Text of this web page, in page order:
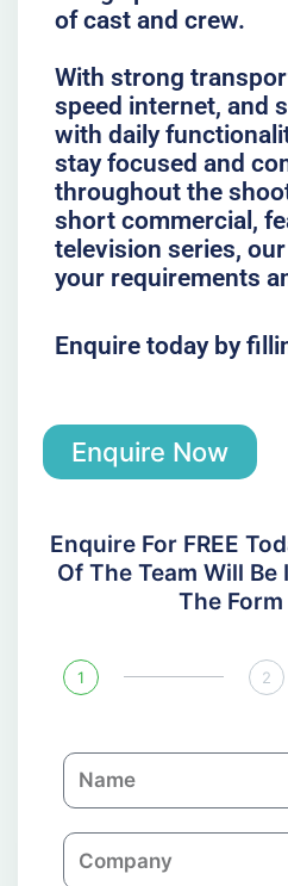
of cast and crew.
With strong
speed internet, and
with daily
stay focused and
throughout the
short commercial,
television series,
your requirements
Enquire today by
Enquire Now
Enquire For FREE
Of The Team Will
The
1 2
N
a
C
o